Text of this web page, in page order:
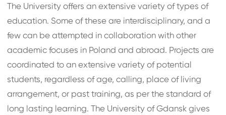
The University offers an extensive variety of types of
education. Some of these are interdisciplinary, and a
few can be attempted in collaboration with other
academic focuses in Poland and abroad. Projects are
coordinated to an extensive variety of potential
students, regardless of age, calling, place of living
arrangement, or past training, as per the standard of
long lasting learning. The University of Gdansk gives